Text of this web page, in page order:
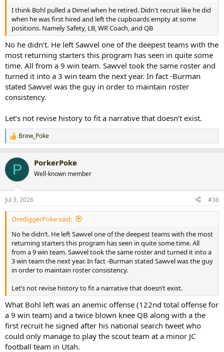
I think Bohl pulled a Dimel when he retired. Didn't recruit like he did
when he was first hired and left the cupboards empty at some
positions. Namely Safety, LB, WR Coach, and QB
No he didn’t. He left Sawvel one of the deepest teams with the
most returning starters this program has seen in quite some
time. All from a 9 win team. Sawvel took the same roster and
turned it into a 3 win team the next year. In fact -Burman
stated Sawvel was the guy in order to maintain roster
consistency.
Let’s not revise history to fit a narrative that doesn’t exist.
R
e
c
i
n
s
:
Brew_Poke
P PorkerPoke
Well-known member
Jul 3, 2026 #36
OrediggerPoke said:
No he didn’t. He left Sawvel one of the deepest teams with the most
returning starters this program has seen in quite some time. All
from a 9 win team. Sawvel took the same roster and turned it into a
3 win team the next year. In fact -Burman stated Sawvel was the guy
in order to maintain roster consistency.
Let’s not revise history to fit a narrative that doesn’t exist.
What Bohl left was an anemic offense (122nd total offense for
a 9 win team) and a twice blown knee QB along with a the
first recruit he signed after his national search tweet who
could only manage to play the scout team at a minor JC
football team in Utah.